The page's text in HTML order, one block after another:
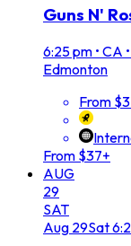
Guns N'
6:25 pm • CA
Edmonton
From
From $37+
AUG
29
SAT
Aug 29Sat